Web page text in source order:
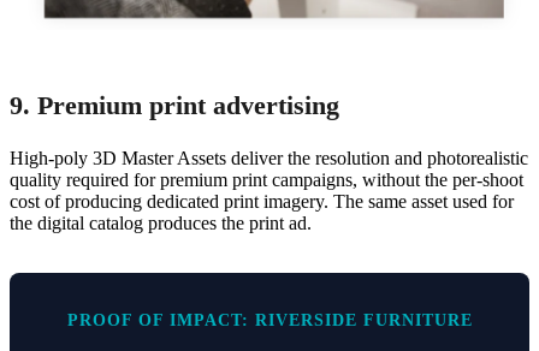
9. Premium print advertising
High-poly 3D Master Assets deliver the resolution and photorealistic
quality required for premium print campaigns, without the per-shoot
cost of producing dedicated print imagery. The same asset used for
the digital catalog produces the print ad.
PROOF OF IMPACT: RIVERSIDE FURNITURE